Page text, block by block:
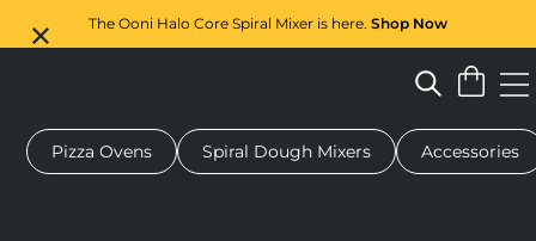
The Ooni Halo Core Spiral Mixer is here. Shop Now
oven Dough mixer Gifts Serving boards
Pizza Ovens Spiral Dough Mixers Accessories